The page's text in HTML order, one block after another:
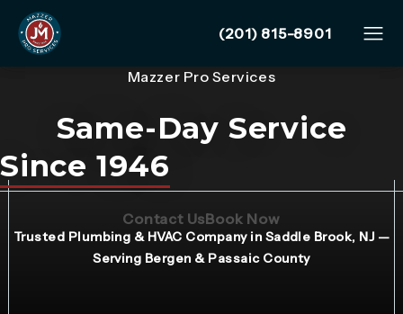
Give Mazzer Pro
(201) 815-8901
Trusted Plumbing & HVAC Company in Saddle Brook, NJ —
Serving Bergen & Passaic County
Mazzer Pro Services
Same-Day Service
Since 1946
Contact Us(Opens page in a new tab)
Book Now(Opens page in